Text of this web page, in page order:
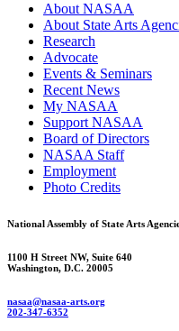
About NASAA
About State Arts
Research
Advocate
Events & Seminars
Recent News
My NASAA
Support NASAA
Board of Directors
NASAA Staff
Employment
Photo Credits
National Assembly of State Arts
1100 H Street NW, Suite 640
Washington, D.C. 20005
nasaa@nasaa-arts.org
202-347-6352